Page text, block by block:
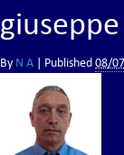
By N A Published08/